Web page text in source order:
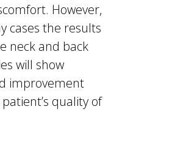
However,
cases the results
neck and back
will show
improvement
quality of